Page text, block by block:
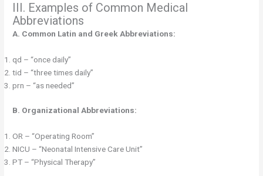
III. Examples of Common Medical
Abbreviations
A. Common Latin and Greek Abbreviations:
qd – “once daily”
tid – “three times daily”
prn – “as needed”
B. Organizational Abbreviations:
OR – “Operating Room”
NICU – “Neonatal Intensive Care Unit”
PT – “Physical Therapy”